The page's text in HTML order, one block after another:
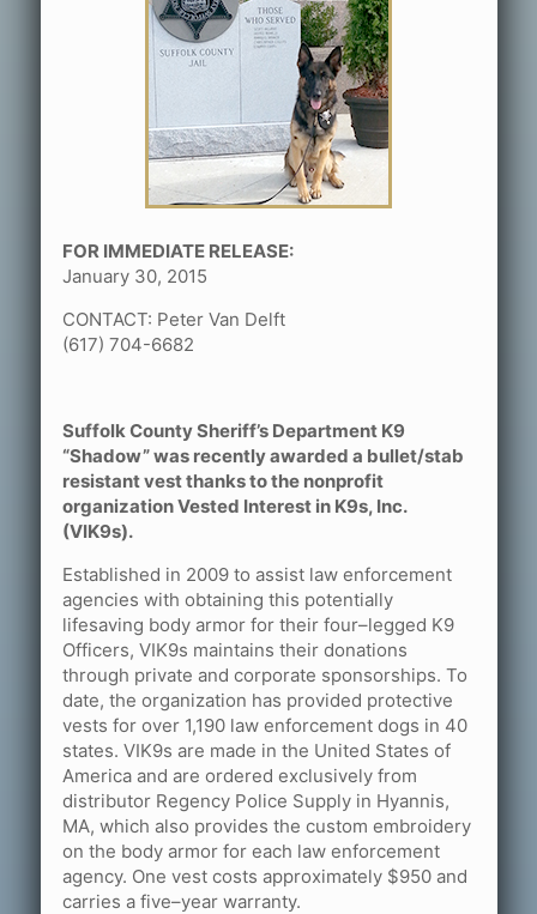
FOR IMMEDIATE RELEASE:
January 30, 2015
CONTACT: Peter Van Delft
(617) 704-6682
Suffolk County Sheriff’s Department K9
“Shadow” was recently awarded a bullet/stab
resistant vest thanks to the nonprofit
organization Vested Interest in K9s, Inc.
(VIK9s).
Established in 2009 to assist law enforcement
agencies with obtaining this potentially
lifesaving body armor for their four–legged K9
Officers, VIK9s maintains their donations
through private and corporate sponsorships. To
date, the organization has provided protective
vests for over 1,190 law enforcement dogs in 40
states. VIK9s are made in the United States of
America and are ordered exclusively from
distributor Regency Police Supply in Hyannis,
MA, which also provides the custom embroidery
on the body armor for each law enforcement
agency. One vest costs approximately $950 and
carries a five–year warranty.